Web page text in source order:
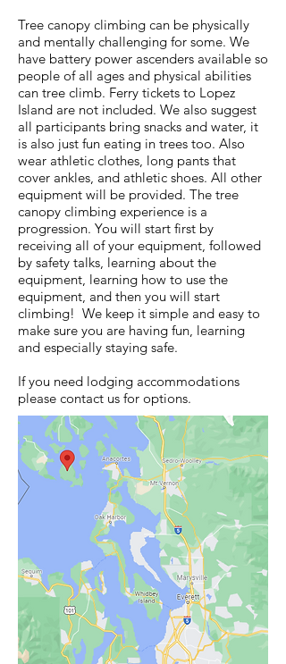
Tree canopy climbing can be physically
and mentally challenging for some. We
have battery power ascenders available so
people of all ages and physical abilities
can tree climb. Ferry tickets to Lopez
Island are not included. We also suggest
all participants bring snacks and water, it
is also just fun eating in trees too. Also
wear athletic clothes, long pants that
cover ankles, and athletic shoes. All other
equipment will be provided. The tree
canopy climbing experience is a
progression. You will start first by
receiving all of your equipment, followed
by safety talks, learning about the
equipment, learning how to use the
equipment, and then you will start
climbing! We keep it simple and easy to
make sure you are having fun, learning
and especially staying safe.
If you need lodging accommodations
please contact us for options.